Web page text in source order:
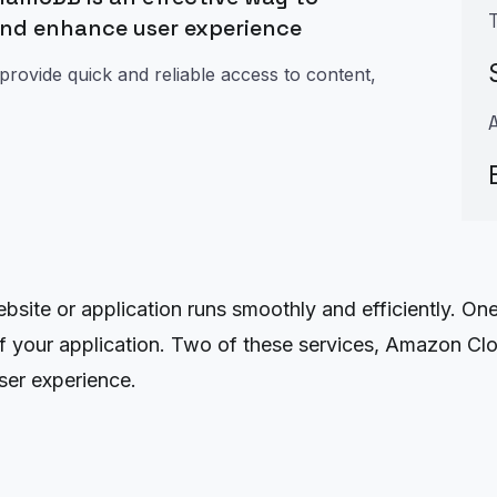
enhance user experience
quick and reliable access to content,
or application runs smoothly and efficiently.
application. Two of these services, Amazon
experience.